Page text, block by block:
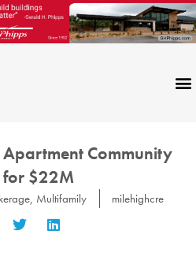
Community
for $22M
, Multifamily milehighcre